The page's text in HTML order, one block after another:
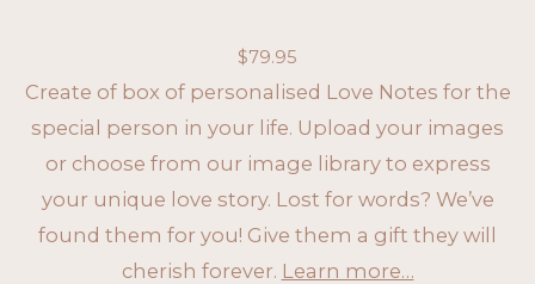
$79.95
Create of box of personalised Love Notes for the
special person in your life. Upload your images
or choose from our image library to express
your unique love story. Lost for words? We’ve
found them for you! Give them a gift they will
cherish forever. Learn more…